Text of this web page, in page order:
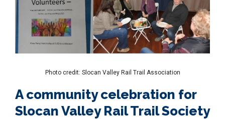
Photo credit: Slocan Valley Rail Trail Association
A community celebration for
Slocan Valley Rail Trail Society